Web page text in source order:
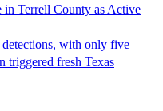
in Terrell County as Active
with only five
triggered fresh Texas